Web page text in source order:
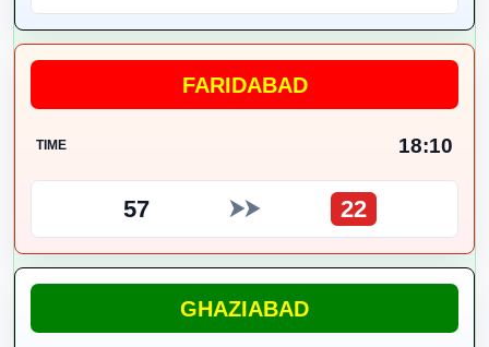
FARIDABAD
TIME 18:10
57 ⮞⮞ 22
GHAZIABAD